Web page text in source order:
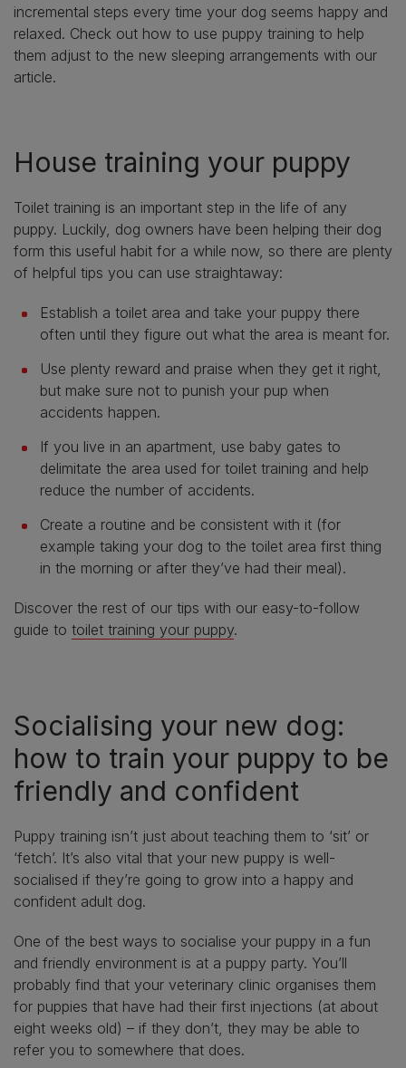
incremental steps every time your dog seems happy and
relaxed. Check out how to use puppy training to help
them adjust to the new sleeping arrangements with our
article.
House training your puppy
Toilet training is an important step in the life of any
puppy. Luckily, dog owners have been helping their dog
form this useful habit for a while now, so there are plenty
of helpful tips you can use straightaway:
Establish a toilet area and take your puppy there
often until they figure out what the area is meant for.
Use plenty reward and praise when they get it right,
but make sure not to punish your pup when
accidents happen.
If you live in an apartment, use baby gates to
delimitate the area used for toilet training and help
reduce the number of accidents.
Create a routine and be consistent with it (for
example taking your dog to the toilet area first thing
in the morning or after they’ve had their meal).
Discover the rest of our tips with our easy-to-follow
guide to toilet training your puppy.
Socialising your new dog:
how to train your puppy to be
friendly and confident
Puppy training isn’t just about teaching them to ‘sit’ or
‘fetch’. It’s also vital that your new puppy is well-
socialised if they’re going to grow into a happy and
confident adult dog.
One of the best ways to socialise your puppy in a fun
and friendly environment is at a puppy party. You’ll
probably find that your veterinary clinic organises them
for puppies that have had their first injections (at about
eight weeks old) – if they don’t, they may be able to
refer you to somewhere that does.